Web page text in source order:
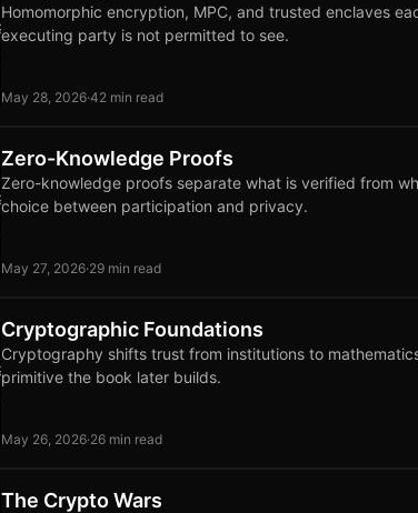
Homomorphic encryption, MPC, and trusted enclaves
executing party is not permitted to see.
May 28, 2026·42 min read
Zero-Knowledge Proofs
Zero-knowledge proofs separate what is verified from
choice between participation and privacy.
May 27, 2026·29 min read
Cryptographic Foundations
Cryptography shifts trust from institutions to
primitive the book later builds.
May 26, 2026·26 min read
The Crypto Wars